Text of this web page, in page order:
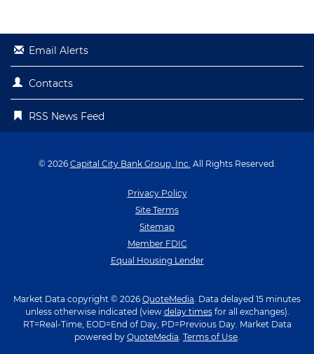
Email Alerts
Contacts
RSS News Feed
© 2026 Capital City Bank Group, Inc. All Rights Reserved.
Privacy Policy
Site Terms
Sitemap
Member FDIC
Equal Housing Lender
Market Data copyright © 2026 QuoteMedia . Data delayed 15 minutes
unless otherwise indicated (view delay timesfor all exchanges).
RT=Real-Time, EOD=End of Day, PD=Previous Day. Market Data
powered by QuoteMedia Terms of Use